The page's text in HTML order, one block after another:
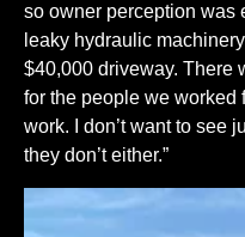
so owner perception was
leaky hydraulic
$40,000 driveway. There
for the people we worked
work. I don’t want to see
they don’t either.”